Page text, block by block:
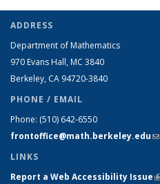
ADDRESS
Department of Mathematics
970 Evans Hall, MC 3840
Berkeley, CA 94720-3840
PHONE / EMAIL
Phone: (510) 642-6550
frontoffice@math.berkeley.edu
LINKS
Report a Web Accessibility Issue